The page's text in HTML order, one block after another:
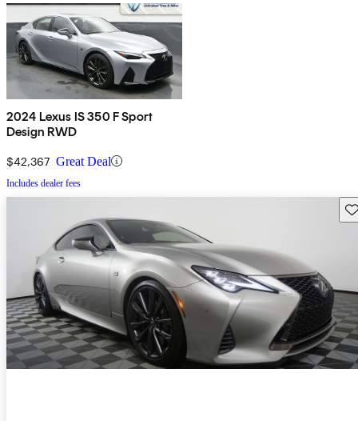
2024 Lexus IS 350 F Sport
Design RWD
$42,367 Great Deal
Includes dealer fees